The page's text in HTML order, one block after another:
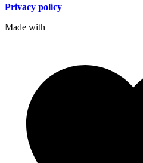
Privacy policy
Made with